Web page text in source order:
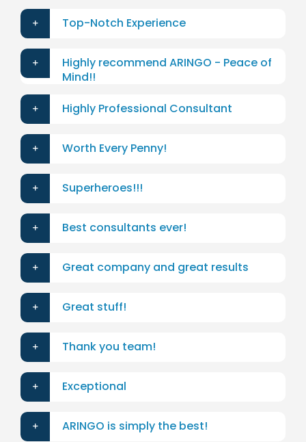
Top-Notch Experience
Highly recommend ARINGO - Peace of
Mind!!
Highly Professional Consultant
Worth Every Penny!
Superheroes!!!
Best consultants ever!
Great company and great results
Great stuff!
Thank you team!
Exceptional
ARINGO is simply the best!